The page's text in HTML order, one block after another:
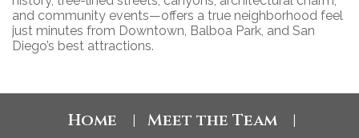
and community events—offers a true neighborhood feel
just minutes from Downtown, Balboa Park, and San
Diego’s best attractions.
Home Meet the Team